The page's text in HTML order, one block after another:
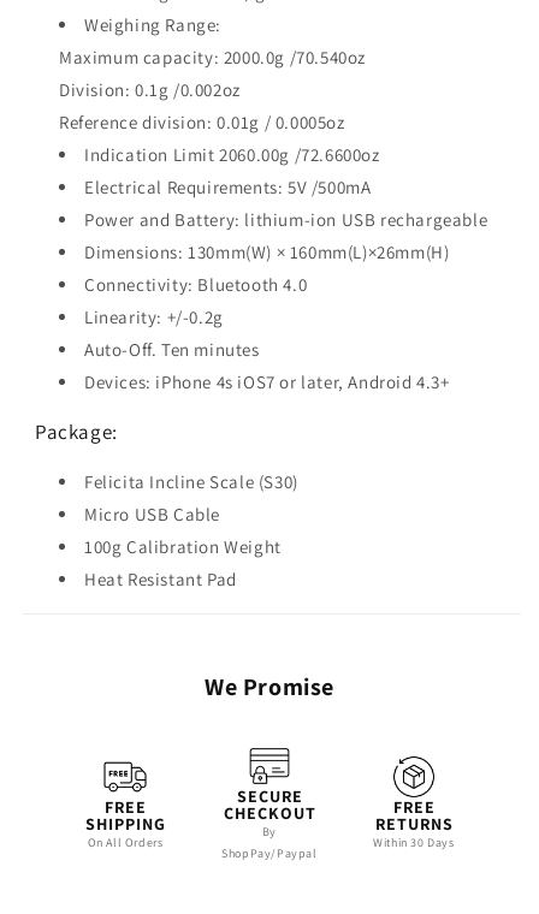
Weighing Range:
Maximum capacity: 2000.0g /70.540oz
Division: 0.1g /0.002oz
Reference division: 0.01g / 0.0005oz
Indication Limit 2060.00g /72.6600oz
Electrical Requirements: 5V /500mA
Power and Battery: lithium-ion USB rechargeable
Dimensions: 130mm(W) × 160mm(L)×26mm(H)
Connectivity: Bluetooth 4.0
Linearity: +/-0.2g
Auto-Off. Ten minutes
Devices: iPhone 4s iOS7 or later, Android 4.3+
Package:
Felicita Incline Scale (S30)
Micro USB Cable
100g Calibration Weight
Heat Resistant Pad
We Promise
FREE
SHIPPING
On All Orders
SECURE
CHECKOUT
By
ShopPay/Paypal
FREE
RETURNS
Within 30 Days